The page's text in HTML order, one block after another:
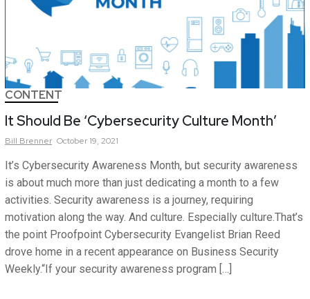
CONTENT
It Should Be ‘Cybersecurity Culture Month’
Bill Brenner October 19, 2021
It’s Cybersecurity Awareness Month, but security awareness
is about much more than just dedicating a month to a few
activities. Security awareness is a journey, requiring
motivation along the way. And culture. Especially culture.That’s
the point Proofpoint Cybersecurity Evangelist Brian Reed
drove home in a recent appearance on Business Security
Weekly.“If your security awareness program […]